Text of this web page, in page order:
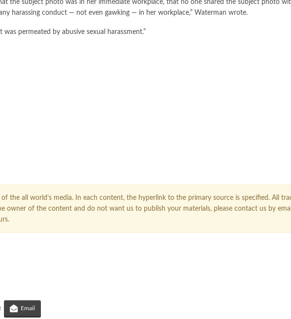
the subject photo was in her immediate workplace, that no one shared the subject photo
harassing conduct — not even gawking — in her workplace,” Waterman wrote.
permeated by abusive sexual harassment.”
the all world’s media. In each content, the hyperlink to the primary source is specified. All
owner of the content and do not want us to publish your materials, please contact us by
Email